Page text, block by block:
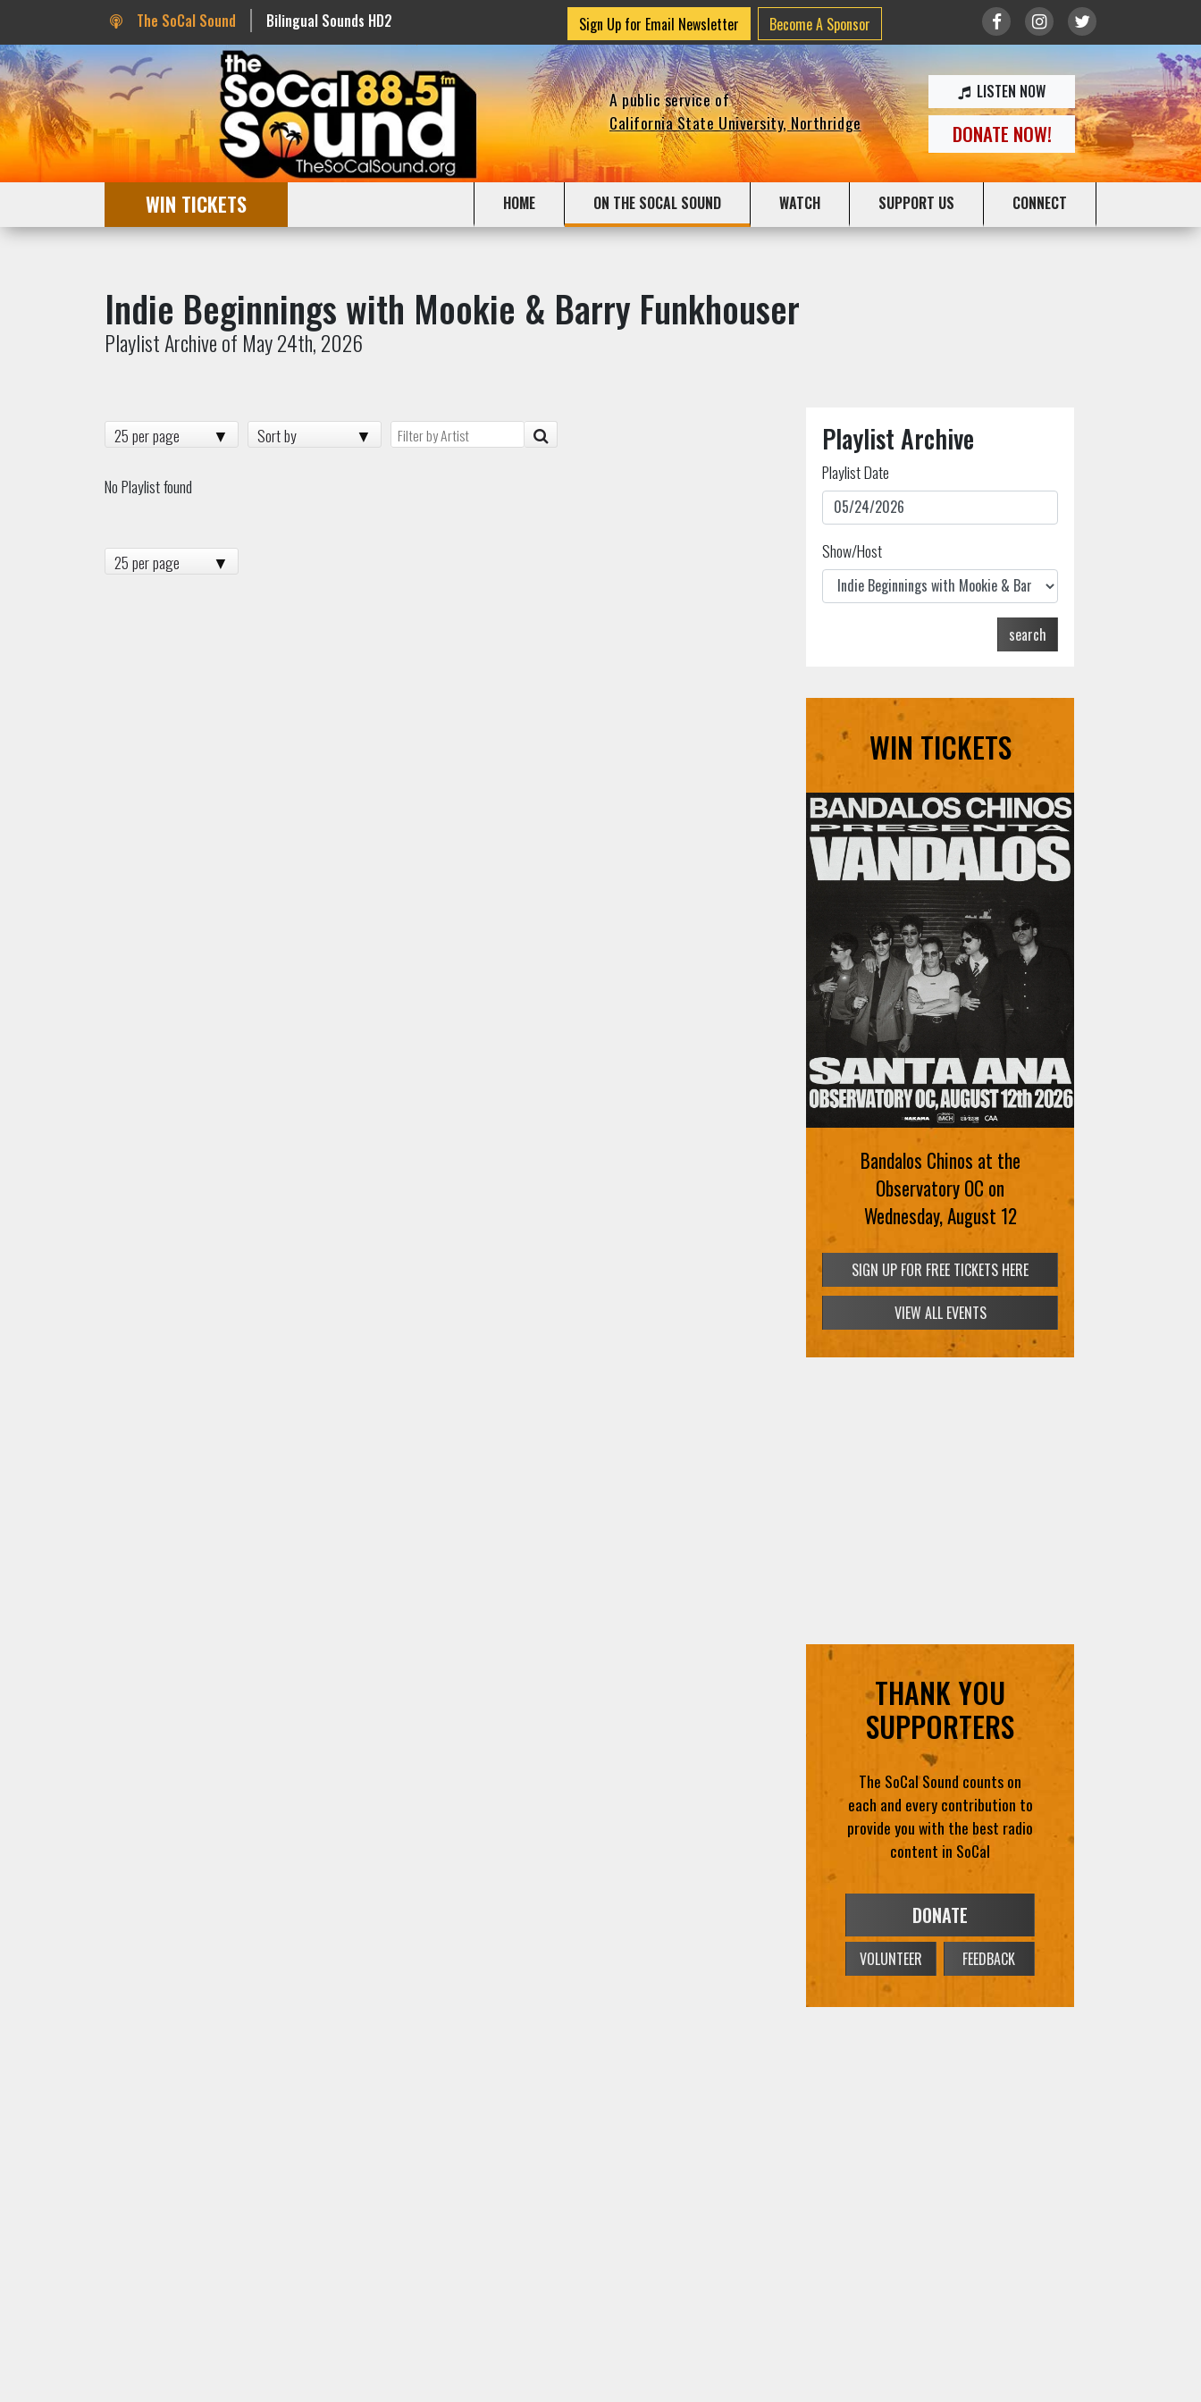
The SoCal Sound Bilingual Sounds HD2 Sign Up for Email Newsletter Become A Sponsor
A public service of
California State University, Northridge
LISTEN NOW
DONATE NOW!
WIN TICKETS HOME ON THE SOCAL SOUND WATCH SUPPORT US CONNECT
Indie Beginnings with Mookie & Barry Funkhouser
Playlist Archive of May 24th, 2026
25 per page Sort by
No Playlist found
25 per page
Playlist Archive
Playlist Date
Show/Host
search
WIN TICKETS
Bandalos Chinos at the
Observatory OC on
Wednesday, August 12
SIGN UP FOR FREE TICKETS HERE
VIEW ALL EVENTS
THANK YOU
SUPPORTERS
The SoCal Sound counts on
each and every contribution to
provide you with the best radio
content in SoCal
DONATE
VOLUNTEER FEEDBACK